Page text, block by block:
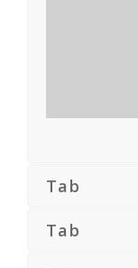
Tab
Tab